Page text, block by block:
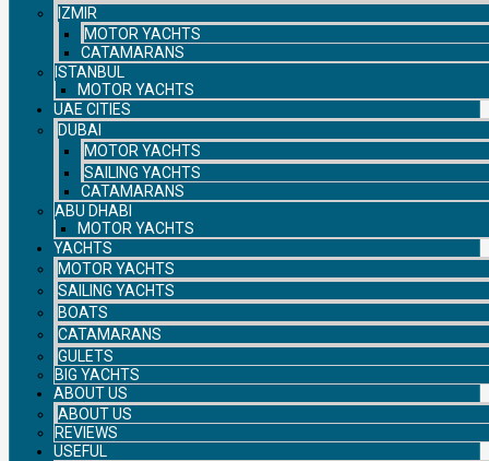
IZMIR
MOTOR YACHTS
CATAMARANS
ISTANBUL
MOTOR YACHTS
UAE CITIES
DUBAI
MOTOR YACHTS
SAILING YACHTS
CATAMARANS
ABU DHABI
MOTOR YACHTS
YACHTS
MOTOR YACHTS
SAILING YACHTS
BOATS
CATAMARANS
GULETS
BIG YACHTS
ABOUT US
ABOUT US
REVIEWS
USEFUL